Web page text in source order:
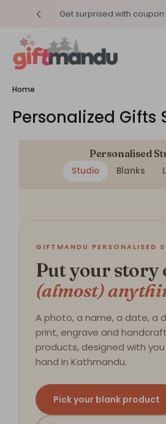
Get surprised with coupon:
Home
Personalized Gifts
Personalised
Studio Blanks
GIFTMANDU PERSONALISED
Put your story
(almost)
A photo, a name, a date, a
print, engrave and
products, designed with
hand in Kathmandu.
Pick your blank product